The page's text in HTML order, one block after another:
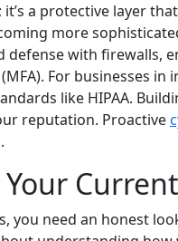
it’s a protective layer
more
defense with firewalls,
For businesses
like HIPAA.
reputation. Proactive
you need an honest